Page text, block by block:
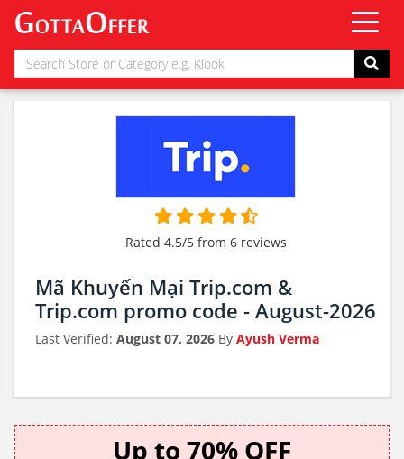
Rated 4.5/5 from 6 reviews
Mã Khuyến Mại Trip.com &
Trip.com promo code - August-2026
Last Verified: August 07, 2026 By Ayush Verma
Up to 70% OFF